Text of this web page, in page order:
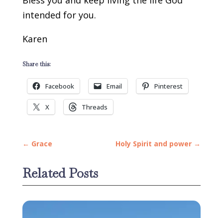
intended for you.
Karen
Share this:
Facebook Email Pinterest
X Threads
← Grace Holy Spirit and power →
Related Posts